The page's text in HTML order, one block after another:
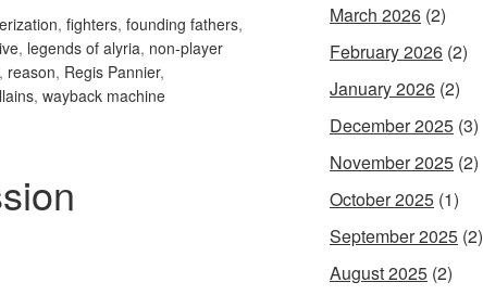
, fighters, founding fathers,
, legends of alyria, non-player
, reason, Regis Pannier,
, wayback machine
March 2026 (2)
February 2026 (2)
January 2026 (2)
December 2025 (3)
November 2025 (2)
October 2025 (1)
September 2025 (2)
August 2025 (2)